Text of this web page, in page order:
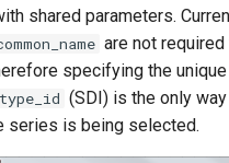
shared parameters.
are not
specifying the unique
(SDI) is the only
series is being selected.